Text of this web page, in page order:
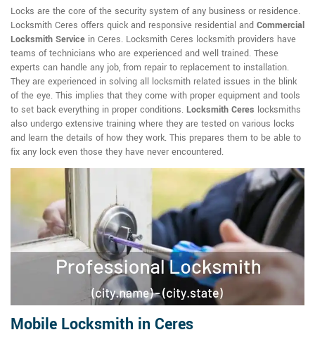
Locks are the core of the security system of any business or residence.
Locksmith Ceres offers quick and responsive residential and Commercial
Locksmith Service in Ceres. Locksmith Ceres locksmith providers have
teams of technicians who are experienced and well trained. These
experts can handle any job, from repair to replacement to installation.
They are experienced in solving all locksmith related issues in the blink
of the eye. This implies that they come with proper equipment and tools
to set back everything in proper conditions. Locksmith Ceres locksmiths
also undergo extensive training where they are tested on various locks
and learn the details of how they work. This prepares them to be able to
fix any lock even those they have never encountered.
Mobile Locksmith in Ceres